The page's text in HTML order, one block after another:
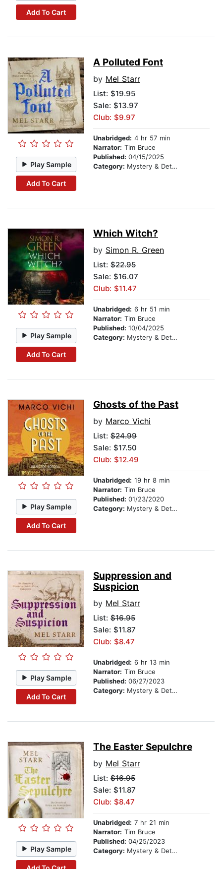
Add To Cart
Play Sample
Add To Cart
A Polluted Font
by Mel Starr
List: $19.95
Sale: $13.97
Club: $9.97
Unabridged: 4 hr 57 min
Narrator: Tim Bruce
Published: 04/15/2025
Category: Mystery & Detective
Play Sample
Add To Cart
Which Witch?
by Simon R. Green
List: $22.95
Sale: $16.07
Club: $11.47
Unabridged: 6 hr 51 min
Narrator: Tim Bruce
Published: 10/04/2025
Category: Mystery & Detective
Play Sample
Add To Cart
Ghosts of the Past
by Marco Vichi
List: $24.99
Sale: $17.50
Club: $12.49
Unabridged: 19 hr 8 min
Narrator: Tim Bruce
Published: 01/23/2020
Category: Mystery & Detective
Play Sample
Add To Cart
Suppression and
Suspicion
by Mel Starr
List: $16.95
Sale: $11.87
Club: $8.47
Unabridged: 6 hr 13 min
Narrator: Tim Bruce
Published: 06/27/2023
Category: Mystery & Detective
Play Sample
The Easter Sepulchre
by Mel Starr
List: $16.95
Sale: $11.87
Club: $8.47
Unabridged: 7 hr 21 min
Narrator: Tim Bruce
Published: 04/25/2023
Category: Mystery & Detective